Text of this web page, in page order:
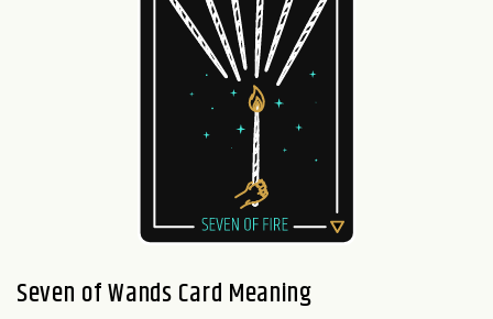
Seven of Wands Card Meaning